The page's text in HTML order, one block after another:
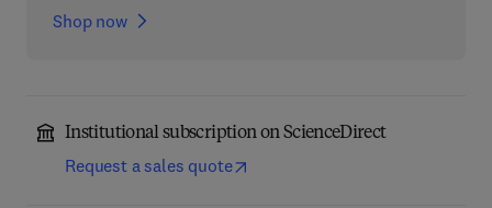
Shop now
Institutional subscription on ScienceDirect
Request a sales quote